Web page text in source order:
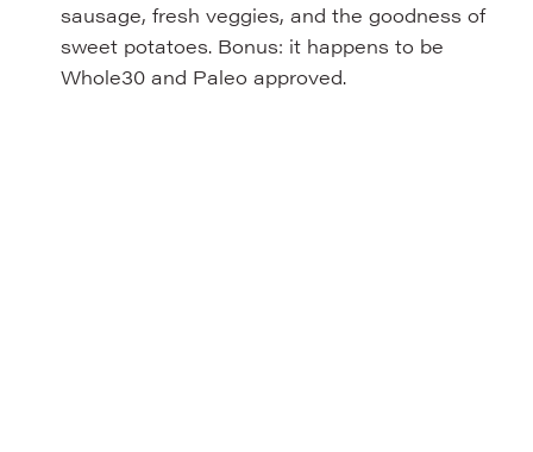
sausage, fresh veggies, and the goodness of
sweet potatoes. Bonus: it happens to be
Whole30 and Paleo approved.